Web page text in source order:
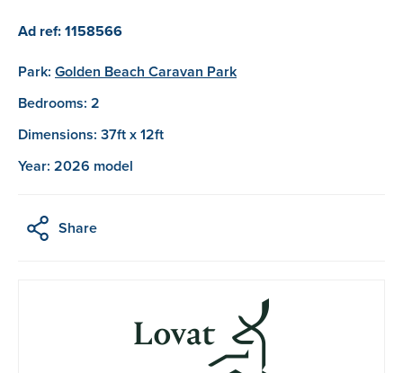
Ad ref: 1158566
Park: Golden Beach Caravan Park
Bedrooms: 2
Dimensions: 37ft x 12ft
Year: 2026 model
Share